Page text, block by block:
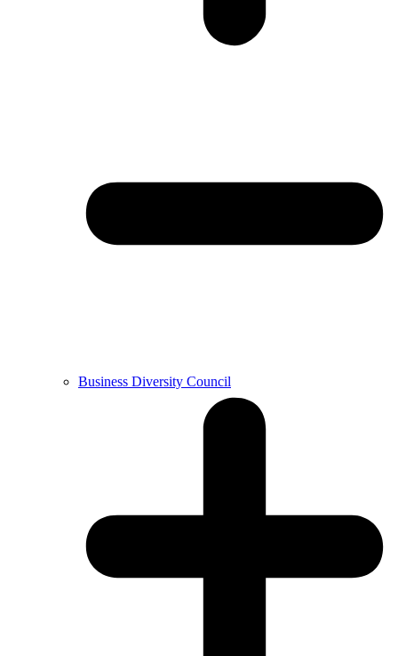
Business Diversity Council